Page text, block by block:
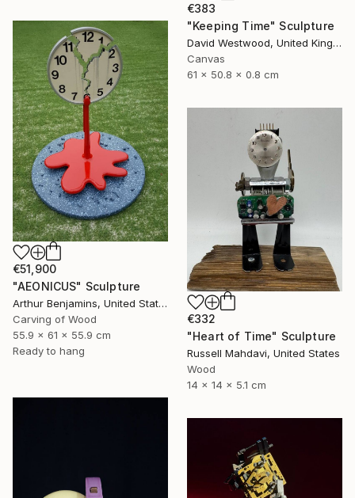
€383
"Keeping Time" Sculpture
David Westwood, United Kingdom
Canvas
61 x 50.8 x 0.8 cm
€51,900
"AEONICUS" Sculpture
Arthur Benjamins, United States
Carving of Wood
55.9 x 61 x 55.9 cm
Ready to hang
€332
"Heart of Time" Sculpture
Russell Mahdavi, United States
Wood
14 x 14 x 5.1 cm